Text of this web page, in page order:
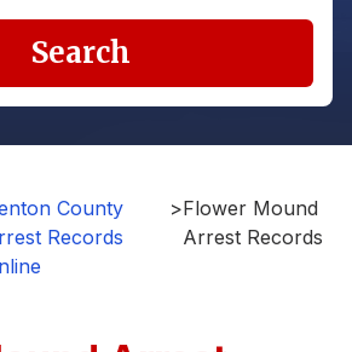
Search
County
Records
>Flower Mound
Arrest Records